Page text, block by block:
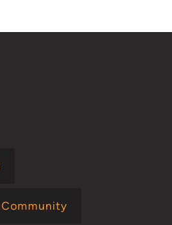
Community